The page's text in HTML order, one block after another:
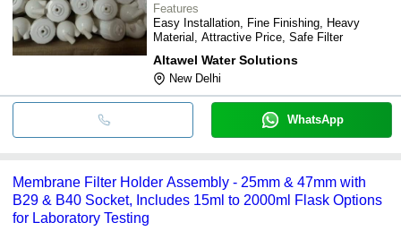
Features
Easy Installation, Fine Finishing, Heavy
Material, Attractive Price, Safe Filter
Altawel Water Solutions
New Delhi
WhatsApp
Membrane Filter Holder Assembly - 25mm & 47mm with
B29 & B40 Socket, Includes 15ml to 2000ml Flask Options
for Laboratory Testing